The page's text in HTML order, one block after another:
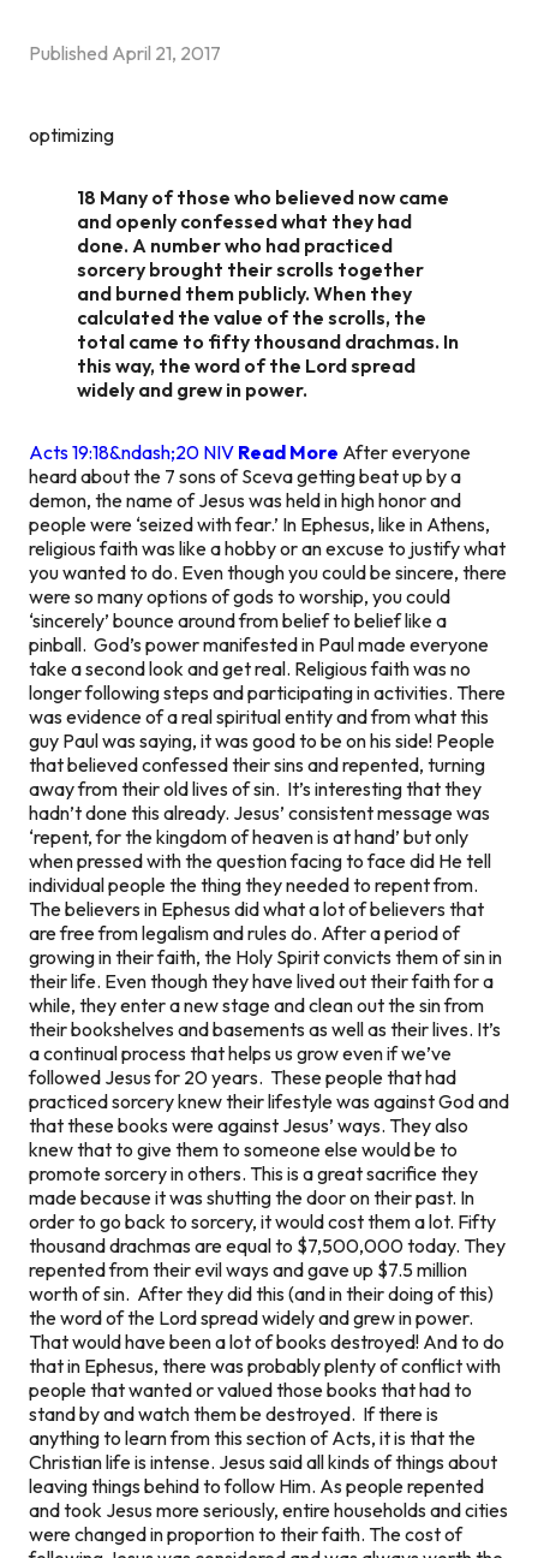
Published April 21, 2017
optimizing
18 Many of those who believed now came
and openly confessed what they had
done. A number who had practiced
sorcery brought their scrolls together
and burned them publicly. When they
calculated the value of the scrolls, the
total came to fifty thousand drachmas. In
this way, the word of the Lord spread
widely and grew in power.
Acts 19:18&ndash;20 NIV Read More After everyone
heard about the 7 sons of Sceva getting beat up by a
demon, the name of Jesus was held in high honor and
people were ‘seized with fear.’ In Ephesus, like in Athens,
religious faith was like a hobby or an excuse to justify what
you wanted to do. Even though you could be sincere, there
were so many options of gods to worship, you could
‘sincerely’ bounce around from belief to belief like a
pinball. God’s power manifested in Paul made everyone
take a second look and get real. Religious faith was no
longer following steps and participating in activities. There
was evidence of a real spiritual entity and from what this
guy Paul was saying, it was good to be on his side! People
that believed confessed their sins and repented, turning
away from their old lives of sin. It’s interesting that they
hadn’t done this already. Jesus’ consistent message was
‘repent, for the kingdom of heaven is at hand’ but only
when pressed with the question facing to face did He tell
individual people the thing they needed to repent from.
The believers in Ephesus did what a lot of believers that
are free from legalism and rules do. After a period of
growing in their faith, the Holy Spirit convicts them of sin in
their life. Even though they have lived out their faith for a
while, they enter a new stage and clean out the sin from
their bookshelves and basements as well as their lives. It’s
a continual process that helps us grow even if we’ve
followed Jesus for 20 years. These people that had
practiced sorcery knew their lifestyle was against God and
that these books were against Jesus’ ways. They also
knew that to give them to someone else would be to
promote sorcery in others. This is a great sacrifice they
made because it was shutting the door on their past. In
order to go back to sorcery, it would cost them a lot. Fifty
thousand drachmas are equal to $7,500,000 today. They
repented from their evil ways and gave up $7.5 million
worth of sin. After they did this (and in their doing of this)
the word of the Lord spread widely and grew in power.
That would have been a lot of books destroyed! And to do
that in Ephesus, there was probably plenty of conflict with
people that wanted or valued those books that had to
stand by and watch them be destroyed. If there is
anything to learn from this section of Acts, it is that the
Christian life is intense. Jesus said all kinds of things about
leaving things behind to follow Him. As people repented
and took Jesus more seriously, entire households and cities
were changed in proportion to their faith. The cost of